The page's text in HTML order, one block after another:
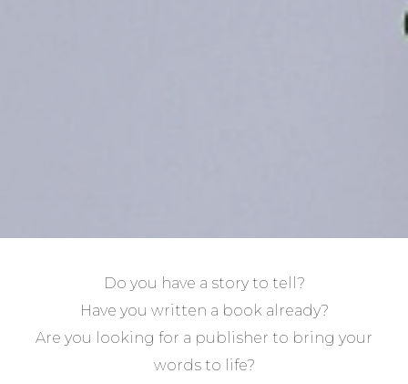
Do you have a story to tell?
Have you written a book already?
Are you looking for a publisher to bring your
words to life?